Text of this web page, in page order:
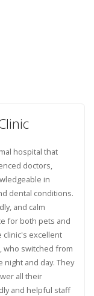
hospital that
doctors,
in
dental conditions.
and calm
for both pets and
clinic's excellent
who switched from
and day. They
all their
and helpful staff